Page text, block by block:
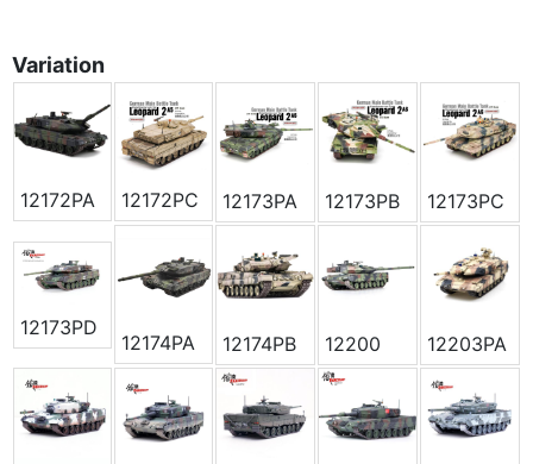
Variation
12172PA 12172PC 12173PA 12173PB 12173PC
12173PD
12174PA 12174PB 12200 12203PA